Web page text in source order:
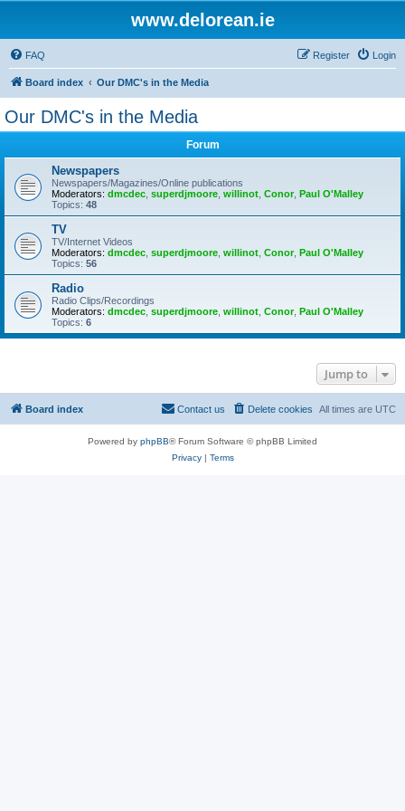
www.delorean.ie
FAQ Login
Register
Board index Our DMC's in the Media
Our DMC's in the Media
Forum
Newspapers
Newspapers/Magazines/Online publications
Moderators: dmcdec superdjmoore willinot Conor, Paul O'Malley
Topics: 48
TV
TV/Internet Videos
Moderators: dmcdec superdjmoore willinot Conor, Paul O'Malley
Topics: 56
Radio
Radio Clips/Recordings
Moderators: dmcdec superdjmoore willinot Conor, Paul O'Malley
Topics: 6
Jump to
Board index All times are UTC
Delete cookies
Contact us
Powered by phpBB® Forum Software © phpBB Limited
Privacy| Terms